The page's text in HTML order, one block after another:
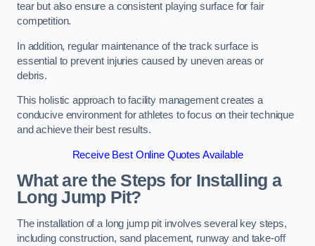
tear but also ensure a consistent playing surface for fair
competition.
In addition, regular maintenance of the track surface is
essential to prevent injuries caused by uneven areas or
debris.
This holistic approach to facility management creates a
conducive environment for athletes to focus on their technique
and achieve their best results.
Receive Best Online Quotes Available
What are the Steps for Installing a
Long Jump Pit?
The installation of a long jump pit involves several key steps,
including construction, sand placement, runway and take-off